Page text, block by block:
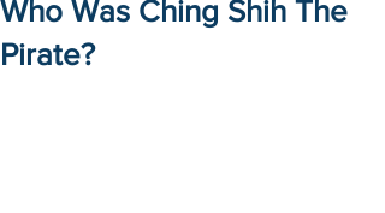
Who Was Ching Shih The
Pirate?